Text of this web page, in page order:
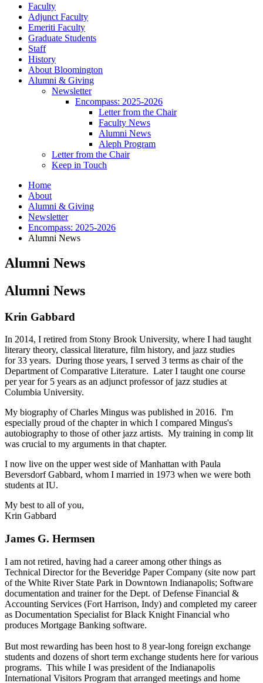
Faculty
Adjunct Faculty
Emeriti Faculty
Graduate Students
Staff
History
About Bloomington
Alumni & Giving
Newsletter
Encompass: 2025-2026
Letter from the Chair
Faculty News
Alumni News
Aleph Program
Letter from the Chair
Keep in Touch
Home
About
Alumni & Giving
Newsletter
Encompass: 2025-2026
Alumni News
Alumni News
Alumni News
Krin Gabbard
In 2014, I retired from Stony Brook University, where I had taught
literary theory, classical literature, film history, and jazz studies
for 33 years. During those years, I served 3 terms as chair of the
Department of Comparative Literature. Later I taught one course
per year for 5 years as an adjunct professor of jazz studies at
Columbia University.
My biography of Charles Mingus was published in 2016. I'm
especially proud of the chapter in which I compared Mingus's
autobiography to those of other jazz artists. My training in comp lit
was crucial to my arguments in that chapter.
I now live on the upper west side of Manhattan with Paula
Beversdorf Gabbard, whom I married in 1973 when we were both
students at IU.
My best to all of you,
Krin Gabbard
James G. Hermsen
I am not retired, having had a career among other things as
Technical Director for the Beveridge Paper Company (site now part
of the White River State Park in Downtown Indianapolis; Software
documentation and trainer for the Dept. of Defense Financial &
Accounting Services (Fort Harrison, Indy) and completed my career
as Documentation Specialist for Black Knight Financial who
produces Mortgage Banking software.
But most rewarding has been host to 8 year-long foreign exchange
students and dozens of short term exchange students here for various
programs. This while I was president of the Indianapolis
International Visitors Program that arranged meetings and home